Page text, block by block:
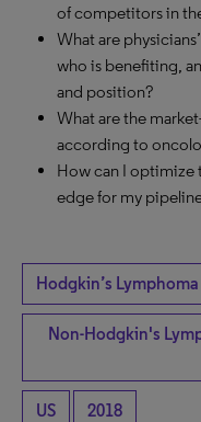
of competitors in
What are
who is benefiting,
and position?
What are the
according to
How can I optimize
edge for my
Hodgkin’s Lymphoma
Non-Hodgkin's
US 2018